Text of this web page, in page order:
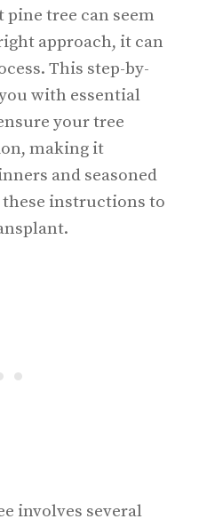
tree can seem
approach, it can
This step-by-
with essential
your tree
making it
and seasoned
instructions to
involves several